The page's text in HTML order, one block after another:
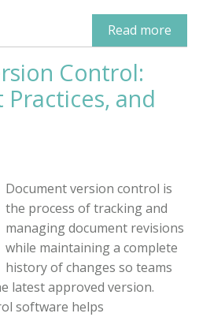
Read more
Control:
and
Document version control is
the process of tracking and
managing document revisions
while maintaining a complete
history of changes so teams
latest approved version.
software helps